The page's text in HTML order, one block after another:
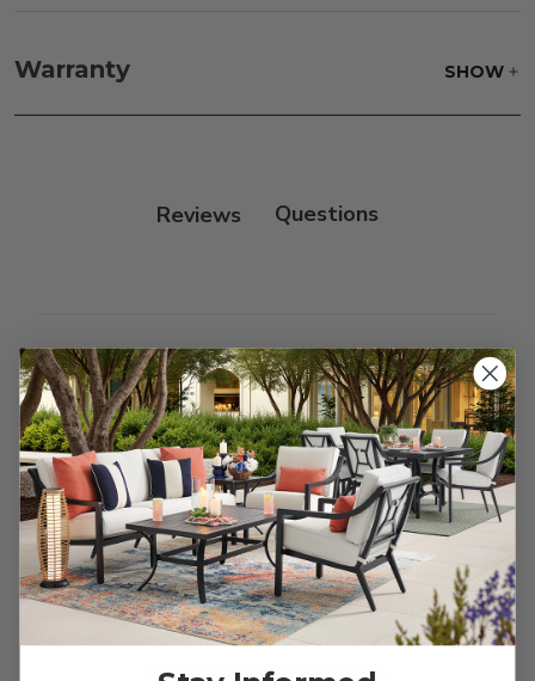
parts water with 1 part soap to treat stains. Air dry
only.
Warranty SHOW
Reviews
Customer Reviews
We’re looking for stars!
Let us know what you think